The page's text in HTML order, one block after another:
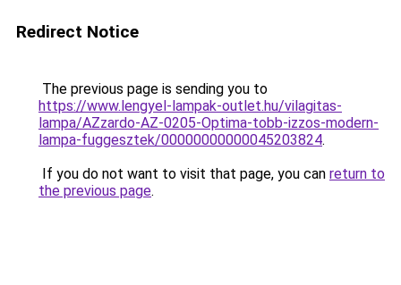
Redirect Notice
The previous page is sending you to
https://www.lengyel-lampak-outlet.hu/vilagitas-
lampa/AZzardo-AZ-0205-Optima-tobb-izzos-modern-
lampa-fuggesztek/00000000000045203824.
If you do not want to visit that page, you can return to
the previous page.